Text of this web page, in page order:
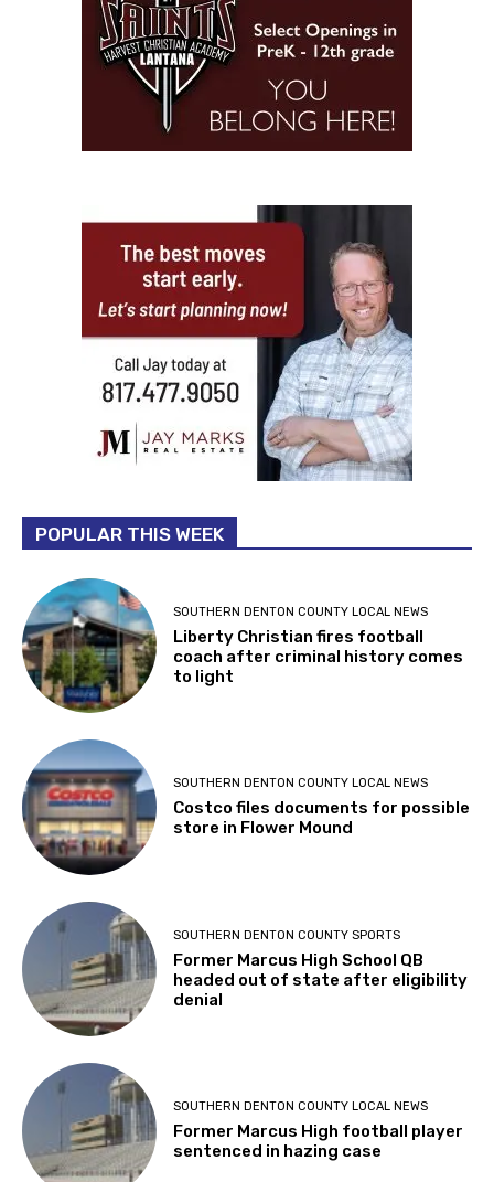
POPULAR THIS WEEK
SOUTHERN DENTON COUNTY LOCAL NEWS
Liberty Christian fires football
coach after criminal history comes
to light
SOUTHERN DENTON COUNTY LOCAL NEWS
Costco files documents for possible
store in Flower Mound
SOUTHERN DENTON COUNTY SPORTS
Former Marcus High School QB
headed out of state after eligibility
denial
SOUTHERN DENTON COUNTY LOCAL NEWS
Former Marcus High football player
sentenced in hazing case